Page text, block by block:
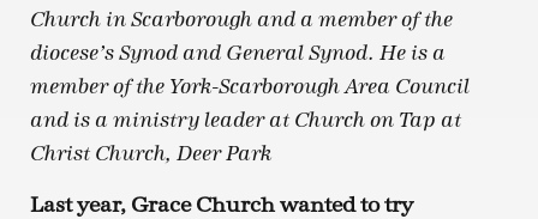
Church in Scarborough and a member of the
diocese’s Synod and General Synod. He is a
member of the York-Scarborough Area Council
and is a ministry leader at Church on Tap at
Christ Church, Deer Park
Last year, Grace Church wanted to try